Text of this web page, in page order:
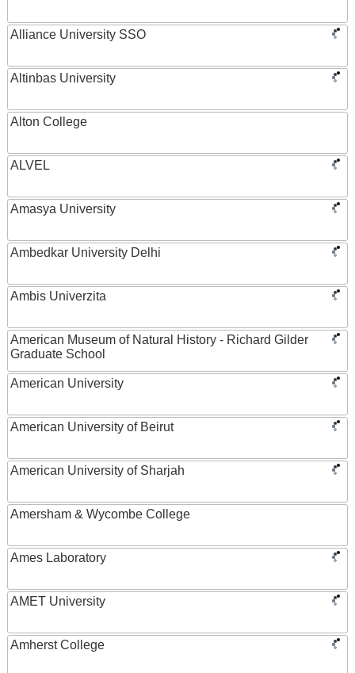
Alliance University SSO
Altinbas University
Alton College
ALVEL
Amasya University
Ambedkar University Delhi
Ambis Univerzita
American Museum of Natural History - Richard Gilder
Graduate School
American University
American University of Beirut
American University of Sharjah
Amersham & Wycombe College
Ames Laboratory
AMET University
Amherst College